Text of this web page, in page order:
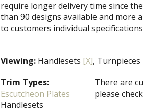
require longer delivery time since
than 90 designs available and more
to customers individual
Viewing: Handlesets [X], Turnpieces
Trim Types:
Escutcheon Plates
Handlesets
There are
please